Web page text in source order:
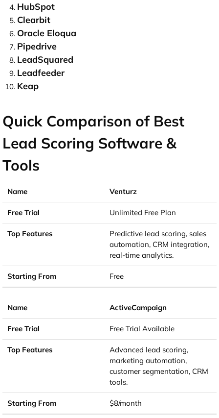
HubSpot
Clearbit
Oracle Eloqua
Pipedrive
LeadSquared
Leadfeeder
Keap
Quick Comparison of Best
Lead Scoring Software &
Tools
Venturz
Unlimited Free Plan
Predictive lead scoring, sales
automation, CRM integration,
real-time analytics.
Free
ActiveCampaign
Free Trial Available
Advanced lead scoring,
marketing automation,
customer segmentation, CRM
tools.
$8/month